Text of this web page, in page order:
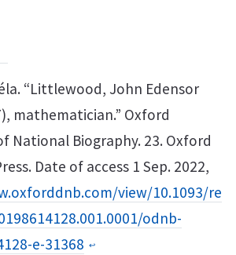
“Littlewood, John Edensor
mathematician.” Oxford
National Biography. 23. Oxford
Date of access 1 Sep. 2022,
view/10.1093/re
odnb-
e-31368 ↩︎